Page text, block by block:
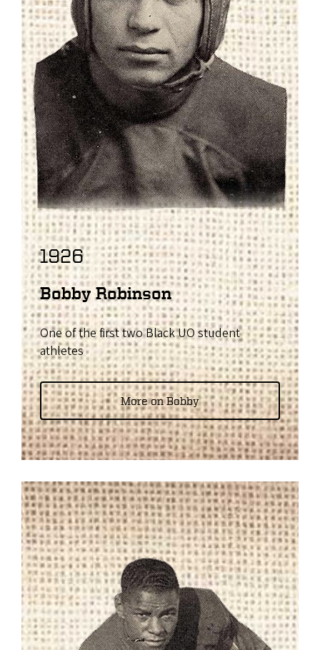
1926
Bobby Robinson
One of the first two Black UO student
athletes
More on Bobby